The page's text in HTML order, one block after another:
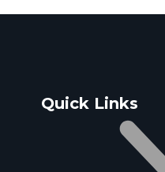
Quick Links